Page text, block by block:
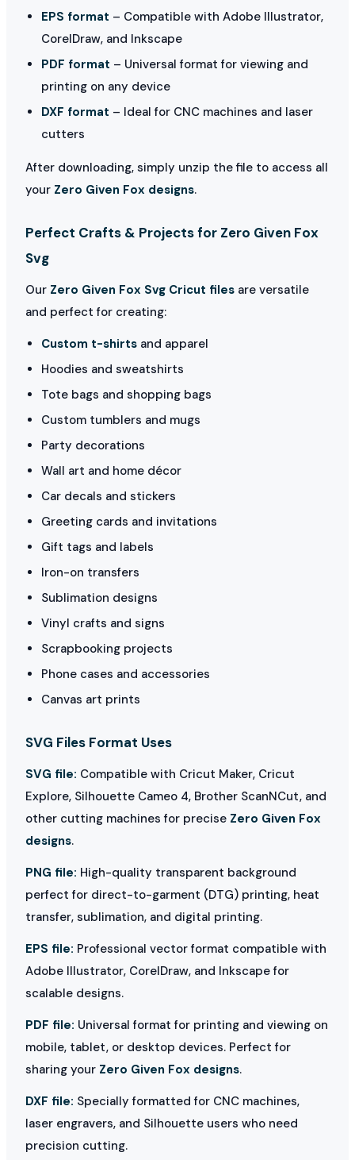
EPS format – Compatible with Adobe Illustrator,
CorelDraw, and Inkscape
PDF format – Universal format for viewing and
printing on any device
DXF format – Ideal for CNC machines and laser
cutters
After downloading, simply unzip the file to access all
your Zero Given Fox designs.
Perfect Crafts & Projects for Zero Given Fox
Svg
Our Zero Given Fox Svg Cricut files are versatile
and perfect for creating:
Custom t-shirts and apparel
Hoodies and sweatshirts
Tote bags and shopping bags
Custom tumblers and mugs
Party decorations
Wall art and home décor
Car decals and stickers
Greeting cards and invitations
Gift tags and labels
Iron-on transfers
Sublimation designs
Vinyl crafts and signs
Scrapbooking projects
Phone cases and accessories
Canvas art prints
SVG Files Format Uses
SVG file: Compatible with Cricut Maker, Cricut
Explore, Silhouette Cameo 4, Brother ScanNCut, and
other cutting machines for precise Zero Given Fox
designs.
PNG file: High-quality transparent background
perfect for direct-to-garment (DTG) printing, heat
transfer, sublimation, and digital printing.
EPS file: Professional vector format compatible with
Adobe Illustrator, CorelDraw, and Inkscape for
scalable designs.
PDF file: Universal format for printing and viewing on
mobile, tablet, or desktop devices. Perfect for
sharing your Zero Given Fox designs.
DXF file: Specially formatted for CNC machines,
laser engravers, and Silhouette users who need
precision cutting.